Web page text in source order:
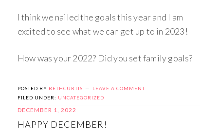
I think we nailed the goals this year and I am
excited to see what we can get up to in 2023!
How was your 2022? Did you set family goals?
POSTED BY BETHCURTIS
LEAVE A COMMENT
FILED UNDER: UNCATEGORIZED
DECEMBER 1, 2022
HAPPY DECEMBER!